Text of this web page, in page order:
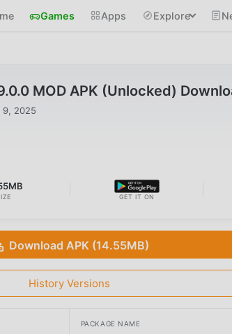
Games Apps Explore
MOD APK (Unlocked)
9, 2025
GET IT ON
Download APK (14.55MB)
History Versions
PACKAGE NAME